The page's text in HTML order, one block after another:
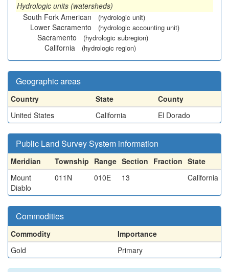
Hydrologic units (watersheds)
South Fork American
(hydrologic unit)
Lower Sacramento (hydrologic accounting unit)
Sacramento (hydrologic subregion)
California (hydrologic region)
Geographic areas
Country State
County
United States
California El Dorado
Public Land Survey System information
Meridian Township Range Section Fraction State
Mount
Diablo
011N 010E 13 California
Commodities
Commodity
Importance
Gold
Primary